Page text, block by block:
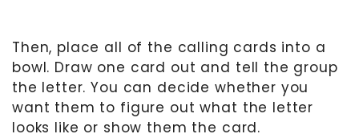
Then, place all of the calling cards into a
bowl. Draw one card out and tell the group
the letter. You can decide whether you
want them to figure out what the letter
looks like or show them the card.